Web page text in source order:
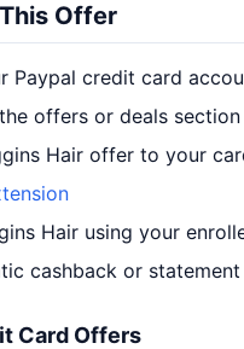
Offer
Paypal credit card
offers or deals section
Hair offer to your
Hair using your
cashback or
Card Offers